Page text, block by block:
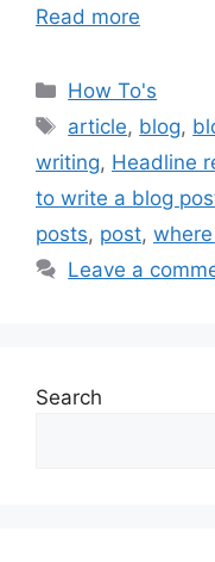
Read more
Categories
How To's
Tags
article, blog,
writing, Headline
to write a blog
posts, post,
Leave a
Search